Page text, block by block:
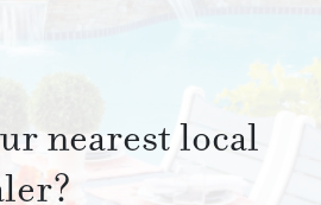
nearest local